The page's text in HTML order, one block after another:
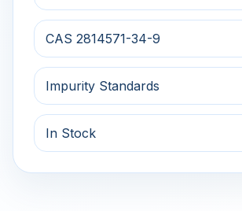
CAS 2814571-34-9
Impurity Standards
In Stock